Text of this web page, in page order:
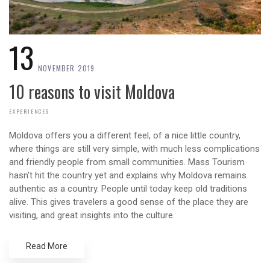
13 NOVEMBER 2019
10 reasons to visit Moldova
EXPERIENCES
Moldova offers you a different feel, of a nice little country,
where things are still very simple, with much less complications
and friendly people from small communities. Mass Tourism
hasn’t hit the country yet and explains why Moldova remains
authentic as a country. People until today keep old traditions
alive. This gives travelers a good sense of the place they are
visiting, and great insights into the culture.
Read More